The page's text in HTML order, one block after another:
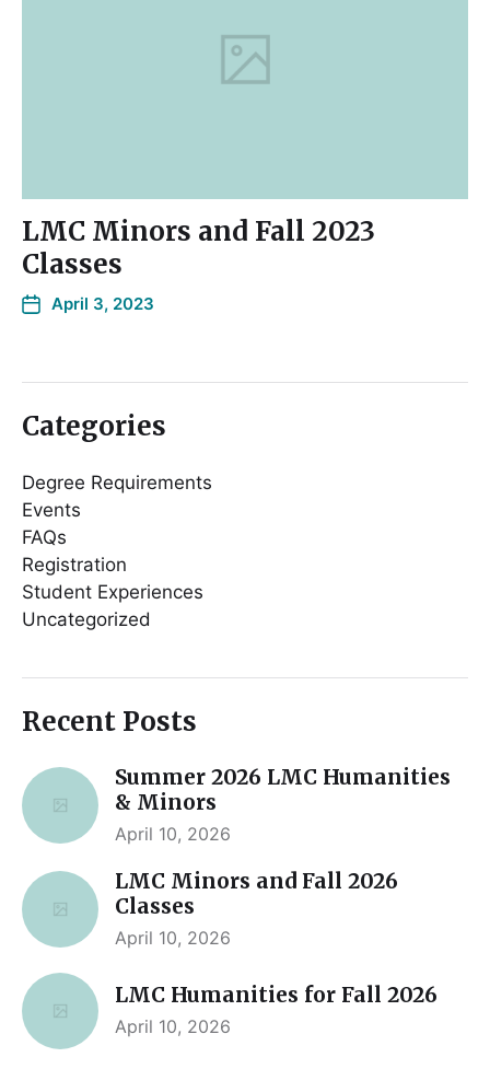
LMC Minors and Fall 2023
Classes
April 3, 2023
Categories
Degree Requirements
Events
FAQs
Registration
Student Experiences
Uncategorized
Recent Posts
Summer 2026 LMC Humanities
& Minors
April 10, 2026
LMC Minors and Fall 2026
Classes
April 10, 2026
LMC Humanities for Fall 2026
April 10, 2026